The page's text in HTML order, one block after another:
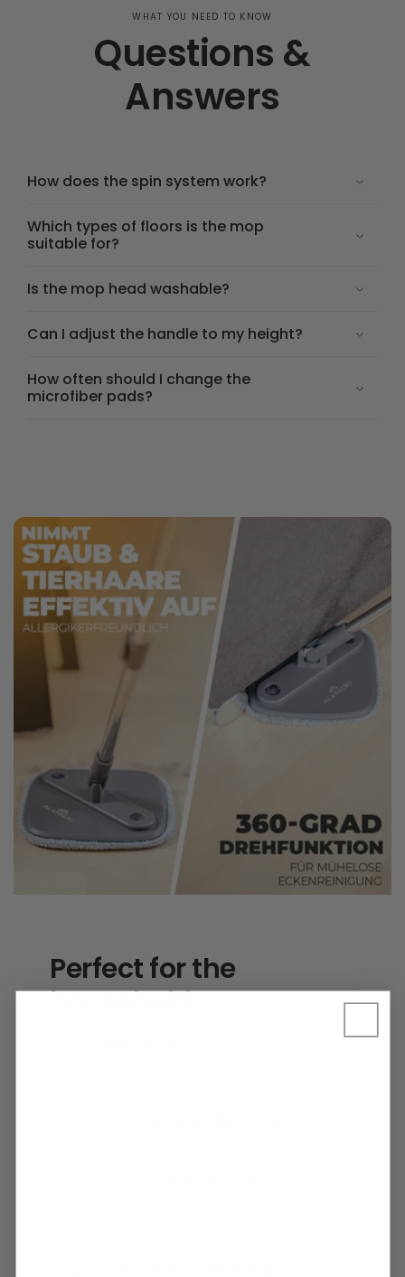
WHAT YOU NEED TO KNOW
Questions &
Answers
How does the spin system work?
Which types of floors is the mop
suitable for?
Is the mop head washable?
Can I adjust the handle to my height?
How often should I change the
microfiber pads?
Perfect for the
household